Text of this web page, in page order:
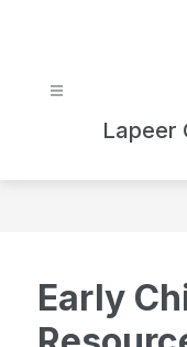
Lapeer
Early